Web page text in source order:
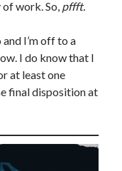
work. So, pffft.
I’m off to a
I do know that I
at least one
final disposition at